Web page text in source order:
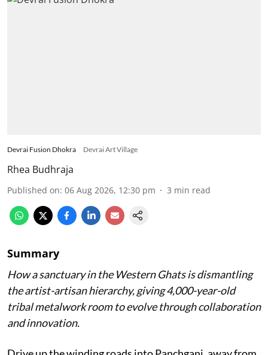
Devrai Fusion Dhokra Devrai Art Village
Rhea Budhraja
Published on: 06 Aug 2026, 12:30 pm 3 min read
Summary
How a sanctuary in the Western Ghats is dismantling
the artist-artisan hierarchy, giving 4,000-year-old
tribal metalwork room to evolve through collaboration
and innovation.